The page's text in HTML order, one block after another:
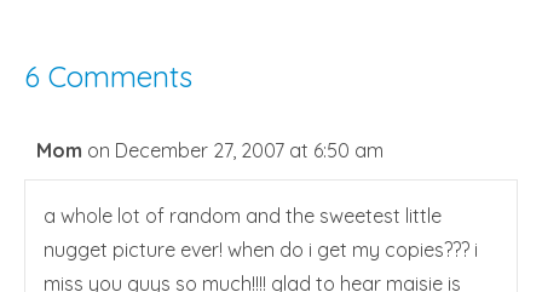
6 Comments
Mom on December 27, 2007 at 6:50 am
a whole lot of random and the sweetest little
nugget picture ever! when do i get my copies??? i
miss you guys so much!!!! glad to hear maisie is